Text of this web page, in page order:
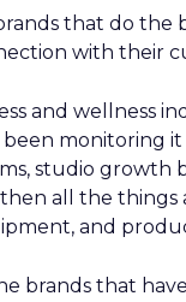
that do the
with their
and wellness
been monitoring
studio growth
all the things
and
brands that